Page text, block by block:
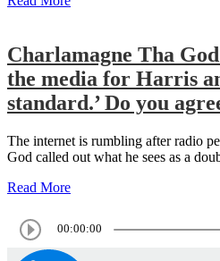
Charlamagne Tha
the media for Harris
standard.’ Do you
The internet is rumbling after radio
God called out what he sees as a
Read More
00:00:00